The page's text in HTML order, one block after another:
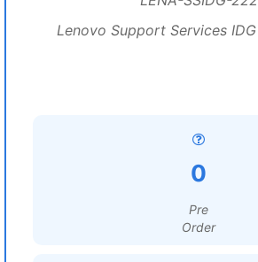
Lenovo Support Services
0
Pre
Order